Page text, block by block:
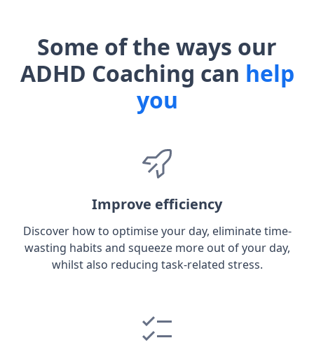
Some of the ways our
ADHD Coaching can help
you
Improve efficiency
Discover how to optimise your day, eliminate time-
wasting habits and squeeze more out of your day,
whilst also reducing task-related stress.